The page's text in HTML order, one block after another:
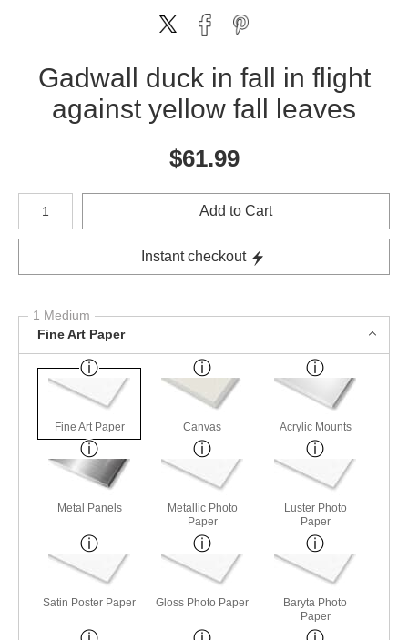
Gadwall duck in fall in flight
against yellow fall leaves
$61.99
Number of product units
Add to Cart
Instant checkout
1 Medium
Fine Art Paper
Fine Art Paper Canvas Acrylic Mounts
Metal Panels
Metallic Photo
Paper
Luster Photo
Paper
Satin Poster Paper Gloss Photo Paper
Baryta Photo
Paper